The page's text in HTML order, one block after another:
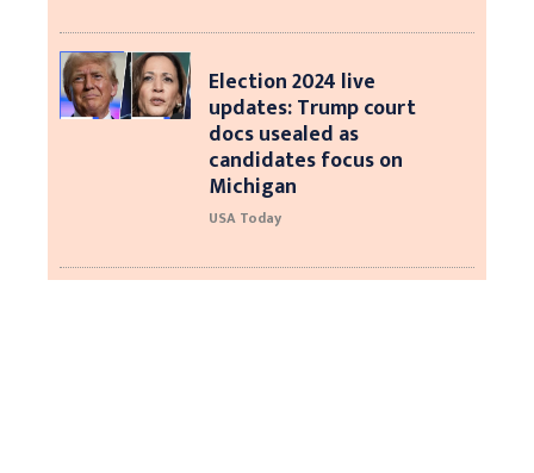
Election 2024 live
updates: Trump court
docs usealed as
candidates focus on
Michigan
USA Today